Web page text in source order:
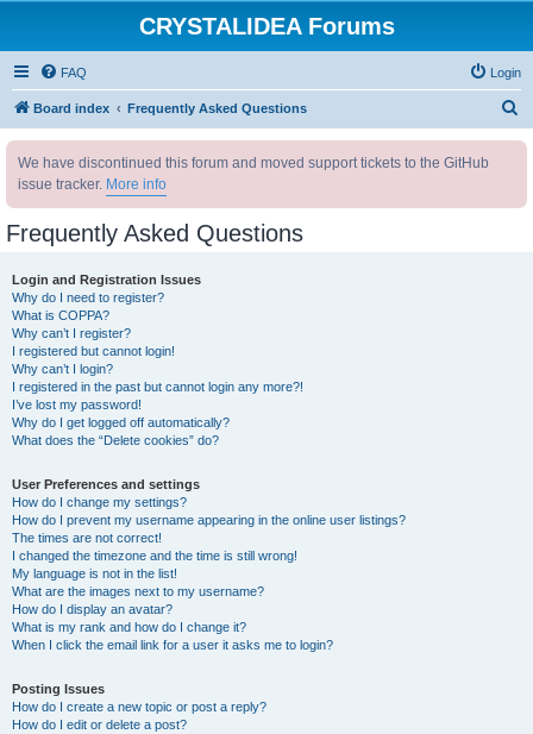
CRYSTALIDEA Forums
FAQ Login
Board index Frequently Asked Questions
We have discontinued this forum and moved support tickets to the GitHub
issue tracker. More info
Frequently Asked Questions
Login and Registration Issues
Why do I need to register?
What is COPPA?
Why can’t I register?
I registered but cannot login!
Why can’t I login?
I registered in the past but cannot login any more?!
I’ve lost my password!
Why do I get logged off automatically?
What does the “Delete cookies” do?
User Preferences and settings
How do I change my settings?
How do I prevent my username appearing in the online user listings?
The times are not correct!
I changed the timezone and the time is still wrong!
My language is not in the list!
What are the images next to my username?
How do I display an avatar?
What is my rank and how do I change it?
When I click the email link for a user it asks me to login?
Posting Issues
How do I create a new topic or post a reply?
How do I edit or delete a post?